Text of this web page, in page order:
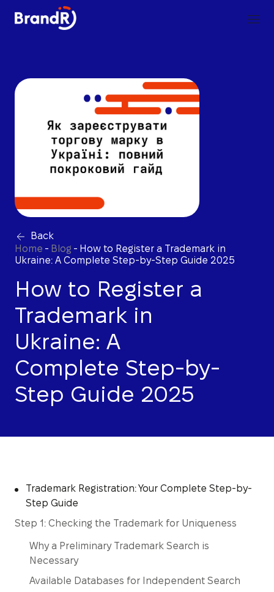
Back
Home - Blog - How to Register a Trademark in
Ukraine: A Complete Step-by-Step Guide 2025
How to Register a
Trademark in
Ukraine: A
Complete Step-by-
Step Guide 2025
Trademark Registration: Your Complete Step-by-
Step Guide
Step 1: Checking the Trademark for Uniqueness
Why a Preliminary Trademark Search is
Necessary
Available Databases for Independent Search